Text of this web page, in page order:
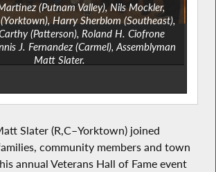
(Putnam Valley), Nils Mockler,
Harry Sherblom (Southeast),
(Patterson), Roland H. Ciofrone
J. Fernandez (Carmel), Assemblyman
Matt Slater.
Slater (R,C–Yorktown) joined
community members and town
annual Veterans Hall of Fame event